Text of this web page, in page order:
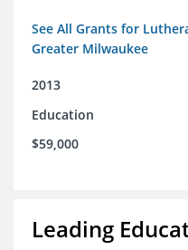
See All Grants for
Greater Milwaukee
2013
Education
$59,000
Leading